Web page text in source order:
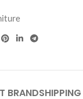
shop page #1
shop page #3
shop page #4
BRAND